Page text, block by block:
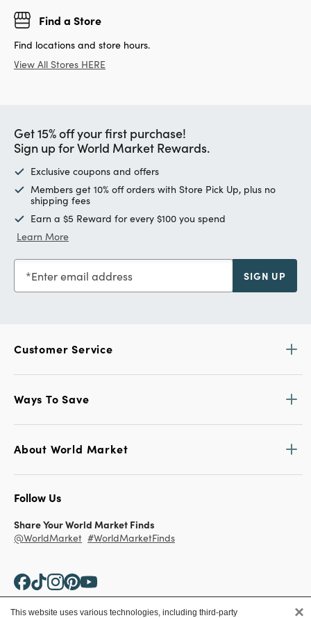
Find a Store
Find locations and store hours.
View All Stores HERE
Get 15% off your first purchase!
Sign up for World Market Rewards.
Exclusive coupons and offers
Members get 10% off orders with Store Pick Up, plus no
shipping fees
Earn a $5 Reward for every $100 you spend
Learn More
Enter email address SIGN UP
Customer Service
Ways To Save
About World Market
Follow Us
Share Your World Market Finds
@WorldMarket #WorldMarketFinds
This website uses various technologies, including third-party ×